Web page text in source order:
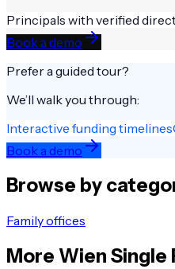
Principals with verified
Book a demo
Prefer a guided tour?
We’ll walk you through:
Interactive funding timelines
Book a demo
Browse by
Family offices
More Wien Single